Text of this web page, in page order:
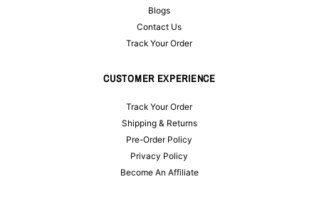
Blogs
Contact Us
Track Your Order
CUSTOMER EXPERIENCE
Track Your Order
Shipping & Returns
Pre-Order Policy
Privacy Policy
Become An Affiliate